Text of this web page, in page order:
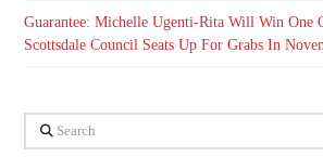
Guarantee: Michelle Ugenti-Rita Will Win One
Scottsdale Council Seats Up For Grabs In
Search